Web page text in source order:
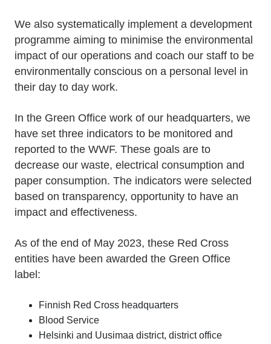
We also systematically implement a development
programme aiming to minimise the environmental
impact of our operations and coach our staff to be
environmentally conscious on a personal level in
their day to day work.
In the Green Office work of our headquarters, we
have set three indicators to be monitored and
reported to the WWF. These goals are to
decrease our waste, electrical consumption and
paper consumption. The indicators were selected
based on transparency, opportunity to have an
impact and effectiveness.
As of the end of May 2023, these Red Cross
entities have been awarded the Green Office
label:
Finnish Red Cross headquarters
Blood Service
Helsinki and Uusimaa district, district office